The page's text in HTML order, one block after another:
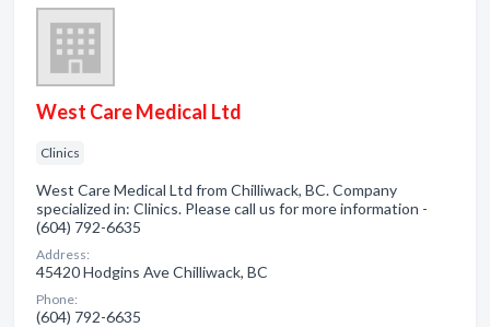
West Care Medical Ltd
Clinics
West Care Medical Ltd from Chilliwack, BC. Company
specialized in: Clinics. Please call us for more information -
(604) 792-6635
Address:
45420 Hodgins Ave Chilliwack, BC
Phone:
(604) 792-6635